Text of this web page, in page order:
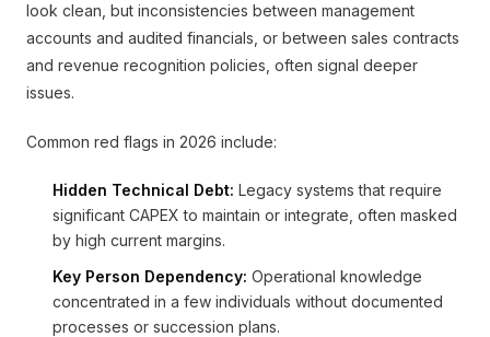
look clean, but inconsistencies between management
accounts and audited financials, or between sales contracts
and revenue recognition policies, often signal deeper
issues.
Common red flags in 2026 include:
Hidden Technical Debt: Legacy systems that require
significant CAPEX to maintain or integrate, often masked
by high current margins.
Key Person Dependency: Operational knowledge
concentrated in a few individuals without documented
processes or succession plans.